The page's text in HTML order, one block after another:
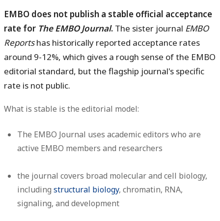
EMBO does not publish a stable official acceptance
rate for The EMBO Journal. The sister journal EMBO
Reportshas historically reported acceptance rates
around 9-12%, which gives a rough sense of the EMBO
editorial standard, but the flagship journal's specific
rate is not public.
What is stable is the editorial model:
The EMBO Journal uses academic editors who are
active EMBO members and researchers
the journal covers broad molecular and cell biology,
includingstructural biology, chromatin, RNA,
signaling, and development